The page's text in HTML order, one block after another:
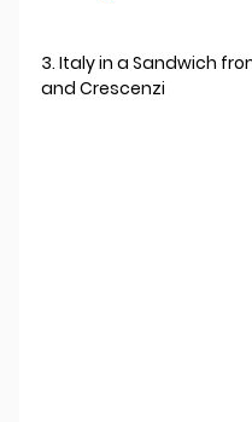
3. Italy in a Sandwich
and Crescenzi